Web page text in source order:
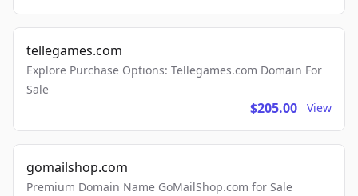
tellegames.com
Explore Purchase Options: Tellegames.com Domain For
Sale
$205.00 View
gomailshop.com
Premium Domain Name GoMailShop.com for Sale